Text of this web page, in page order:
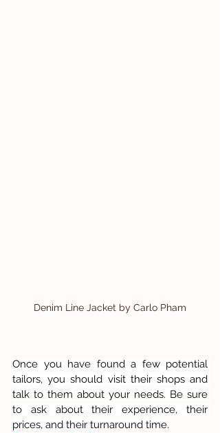
Denim Line Jacket by Carlo Pham
Once you have found a few potential
tailors, you should visit their shops and
talk to them about your needs. Be sure
to ask about their experience, their
prices, and their turnaround time.